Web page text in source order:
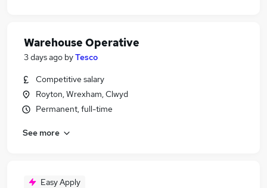
Warehouse Operative
3 days ago byTesco
Competitive salary
Royton, Wrexham, Clwyd
Permanent, full-time
See more
Easy Apply